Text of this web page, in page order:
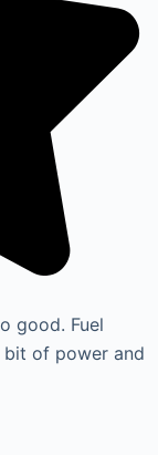
good. Fuel
bit of power and